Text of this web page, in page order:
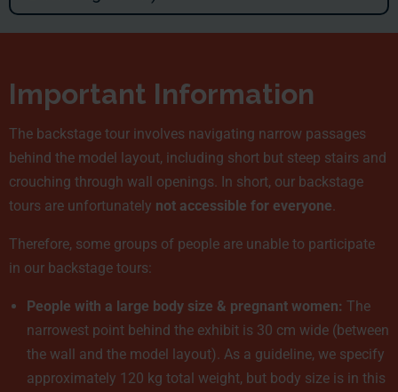
Important Information
The backstage tour involves navigating narrow passages
behind the model layout, including short but steep stairs and
crouching through wall openings. In short, our backstage
tours are unfortunately not accessible for everyone.
Therefore, some groups of people are unable to participate
in our backstage tours:
People with a large body size & pregnant women: The
narrowest point behind the exhibit is 30 cm wide (between
the wall and the model layout). As a guideline, we specify
approximately 120 kg total weight, but body size is in this